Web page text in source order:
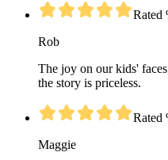
Rated
Rob
The joy on our kids'
the story is priceless.
Rated
Maggie